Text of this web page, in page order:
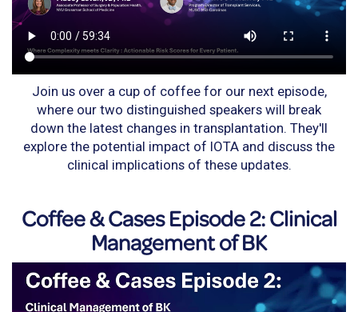
Join us over a cup of coffee for our next episode,
where our two distinguished speakers will break
down the latest changes in transplantation. They'll
explore the potential impact of IOTA and discuss the
clinical implications of these updates.
Coffee & Cases Episode 2: Clinical
Management of BK